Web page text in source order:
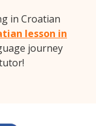
in Croatian
lesson in
journey